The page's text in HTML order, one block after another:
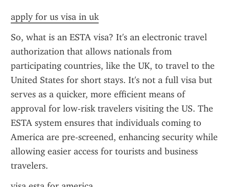
apply for us visa in uk
So, what is an ESTA visa? It's an electronic travel
authorization that allows nationals from
participating countries, like the UK, to travel to the
United States for short stays. It's not a full visa but
serves as a quicker, more efficient means of
approval for low-risk travelers visiting the US. The
ESTA system ensures that individuals coming to
America are pre-screened, enhancing security while
allowing easier access for tourists and business
travelers.